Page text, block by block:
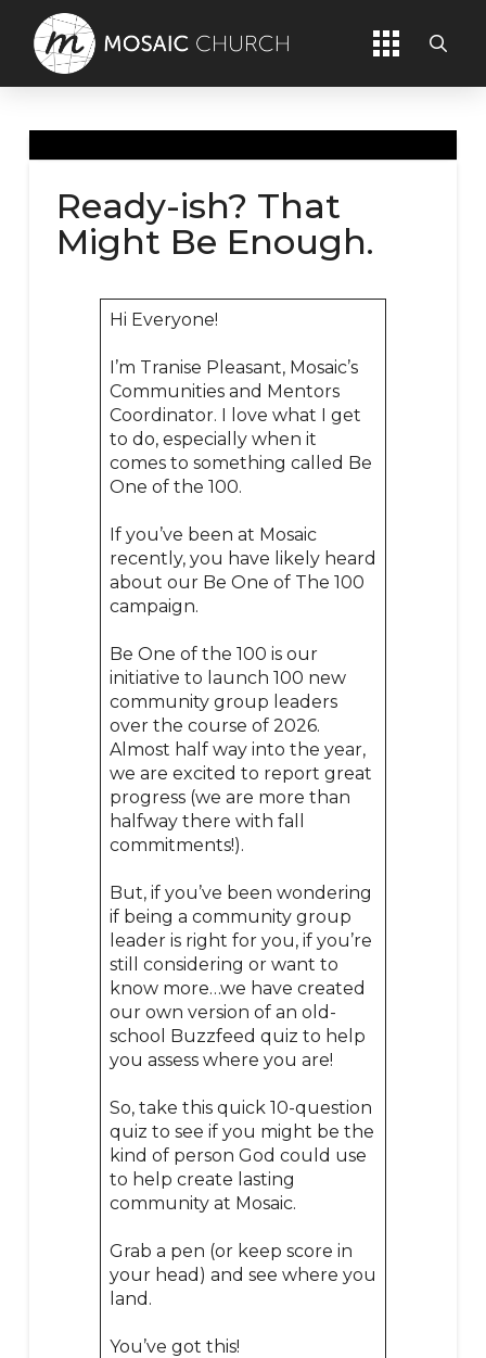
Ready-ish? That
Might Be Enough.
Hi Everyone!
I’m Tranise Pleasant, Mosaic’s
Communities and Mentors
Coordinator. I love what I get
to do, especially when it
comes to something called Be
One of the 100.
If you’ve been at Mosaic
recently, you have likely heard
about our Be One of The 100
campaign.
Be One of the 100 is our
initiative to launch 100 new
community group leaders
over the course of 2026.
Almost half way into the year,
we are excited to report great
progress (we are more than
halfway there with fall
commitments!).
But, if you’ve been wondering
if being a community group
leader is right for you, if you’re
still considering or want to
know more…we have created
our own version of an old-
school Buzzfeed quiz to help
you assess where you are!
So, take this quick 10-question
quiz to see if you might be the
kind of person God could use
to help create lasting
community at Mosaic.
Grab a pen (or keep score in
your head) and see where you
land.
You’ve got this!